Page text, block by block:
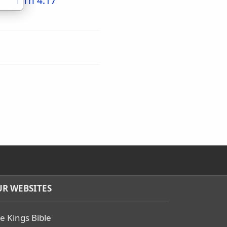
WEBSITES
Kings Bible